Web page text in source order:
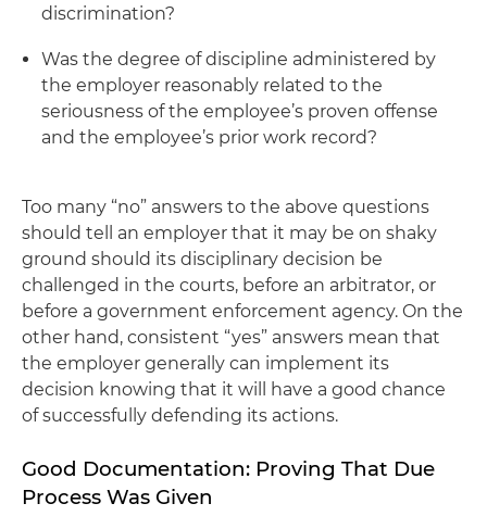
discrimination?
Was the degree of discipline administered by
the employer reasonably related to the
seriousness of the employee’s proven offense
and the employee’s prior work record?
Too many “no” answers to the above questions
should tell an employer that it may be on shaky
ground should its disciplinary decision be
challenged in the courts, before an arbitrator, or
before a government enforcement agency. On the
other hand, consistent “yes” answers mean that
the employer generally can implement its
decision knowing that it will have a good chance
of successfully defending its actions.
Good Documentation: Proving That Due
Process Was Given